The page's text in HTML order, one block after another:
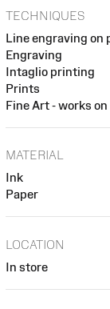
TECHNIQUES
Line engraving on
Engraving
Intaglio printing
Prints
Fine Art - works
MATERIAL
Ink
Paper
LOCATION
In store